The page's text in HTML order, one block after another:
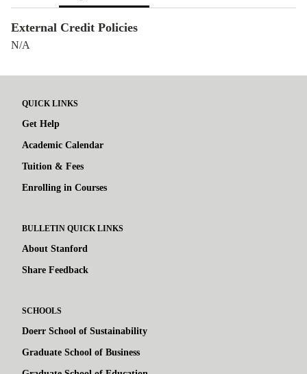
External Credit Policies
N/A
QUICK LINKS
Get Help
Academic Calendar
Tuition & Fees
Enrolling in Courses
BULLETIN QUICK LINKS
About Stanford
Share Feedback
SCHOOLS
Doerr School of Sustainability
Graduate School of Business